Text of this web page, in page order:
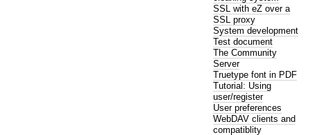
SSL with eZ over a
SSL proxy
System development
Test document
The Community
Server
Truetype font in PDF
Tutorial: Using
user/register
User preferences
WebDAV clients and
compatiblity